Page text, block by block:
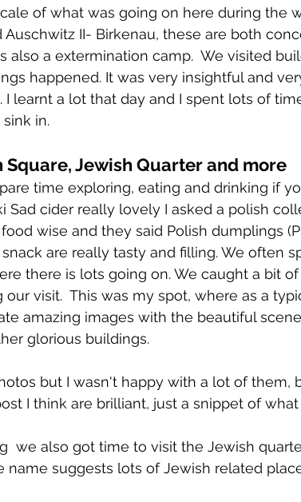
of what was going on here during the
Auschwitz II- Birkenau, these are both
also a extermination camp.  We visited
happened. It was very insightful and
I learnt a lot that day and I spent lots of
in.
Square, Jewish Quarter and more
time exploring, eating and drinking if
Sad cider really lovely I asked a polish
wise and they said Polish dumplings
are really tasty and filling. We often
there is lots going on. We caught a bit
visit.  This was my spot, where as a
amazing images with the beautiful
glorious buildings.
but I wasn't happy with a lot of them,
I think are brilliant, just a snippet of what
we also got time to visit the Jewish
name suggests lots of Jewish related